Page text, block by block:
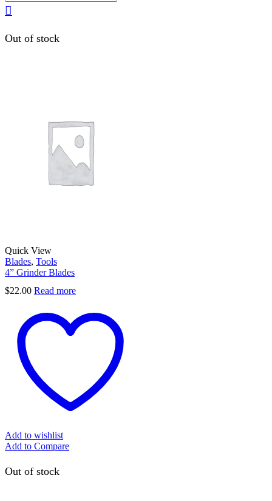
Out of stock
Quick View
Blades, Tools
4” Grinder Blades
$22.00 Read more
Add to wishlist
Add to Compare
Out of stock